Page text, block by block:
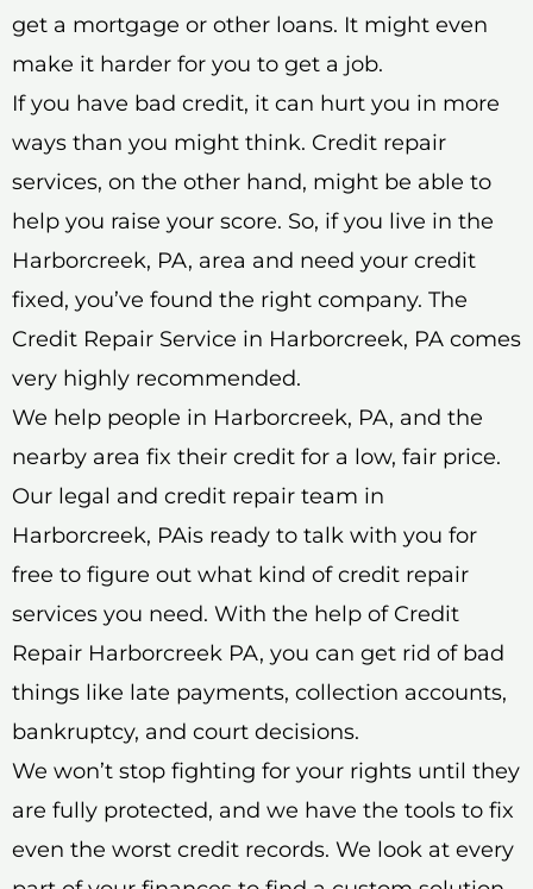
get a mortgage or other loans. It might even
make it harder for you to get a job.
If you have bad credit, it can hurt you in more
ways than you might think. Credit repair
services, on the other hand, might be able to
help you raise your score. So, if you live in the
Harborcreek, PA, area and need your credit
fixed, you’ve found the right company. The
Credit Repair Service in Harborcreek, PA comes
very highly recommended.
We help people in Harborcreek, PA, and the
nearby area fix their credit for a low, fair price.
Our legal and credit repair team in
Harborcreek, PAis ready to talk with you for
free to figure out what kind of credit repair
services you need. With the help of Credit
Repair Harborcreek PA, you can get rid of bad
things like late payments, collection accounts,
bankruptcy, and court decisions.
We won’t stop fighting for your rights until they
are fully protected, and we have the tools to fix
even the worst credit records. We look at every